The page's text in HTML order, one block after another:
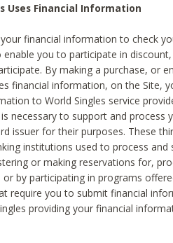
Uses Financial Information
your financial information to check
enable you to participate in
By making a purchase, or
financial information, on the Site,
to World Singles service
necessary to support and process
issuer for their purposes. These
institutions used to process
or making reservations for,
by participating in programs
require you to submit financial
providing your financial